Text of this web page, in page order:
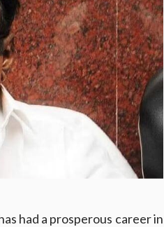
had a prosperous career in